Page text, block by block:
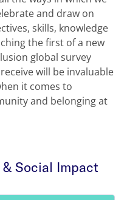
and draw on
skills, knowledge
the first of a new
global survey
will be invaluable
it comes to
and belonging at
Social Impact